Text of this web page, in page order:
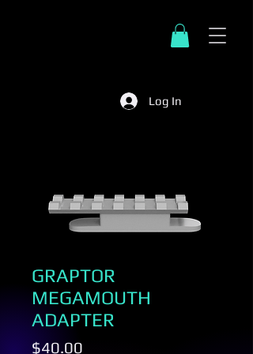
Log In
GRAPTOR
MEGAMOUTH
ADAPTER
$40.00